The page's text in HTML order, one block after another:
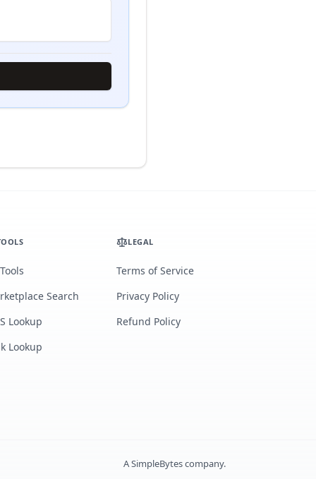
Search
Lookup
Lookup
LEGAL
Terms of Service
Privacy Policy
Refund Policy
ASimpleBytescompany.